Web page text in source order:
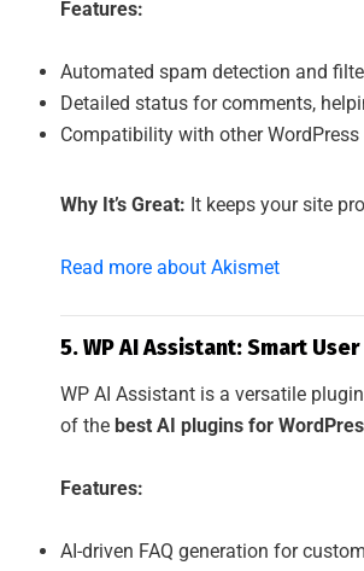
Features:
Automated spam detection and
Detailed status for comments,
Compatibility with other
Why It’s Great: It keeps your site
Read more about Akismet
5. WP AI Assistant: Smart
WP AI Assistant is a versatile
of the best AI plugins for
Features:
AI-driven FAQ generation for